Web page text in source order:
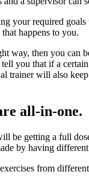
your required
happens to you.
way, then you can
you that if a
trainer will also
all-in-one.
be getting a full
by having
from